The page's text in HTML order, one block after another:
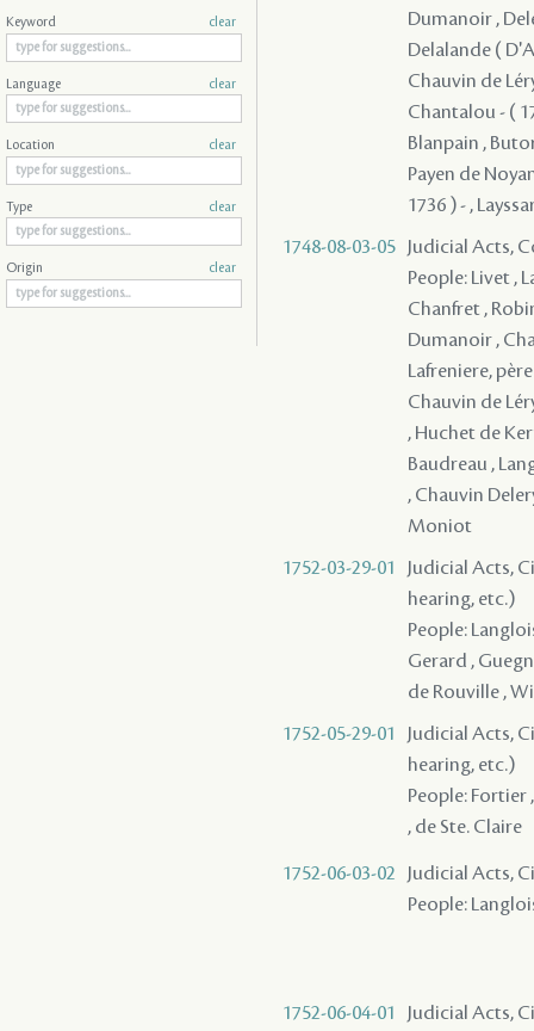
Dumanoir ,
Delalande (
Chauvin de
Chantalou - (
Blanpain ,
Payen de
1736 ) - ,
1748-08-03-05
Judicial Acts,
People: Livet ,
Chanfret ,
Dumanoir ,
Lafreniere,
Chauvin de
, Huchet de
Baudreau ,
, Chauvin
Moniot
1752-03-29-01
Judicial Acts,
hearing, etc.)
People:
Gerard ,
de Rouville ,
1752-05-29-01
Judicial Acts,
hearing, etc.)
People: Fortier
, de Ste. Claire
1752-06-03-02
Judicial Acts,
People:
1752-06-04-01
Judicial Acts,
Keyword clear
Language clear
Location clear
Type clear
Origin clear